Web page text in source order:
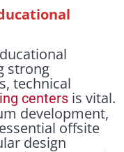
strong
technical
centers is vital.
development,
offsite
design